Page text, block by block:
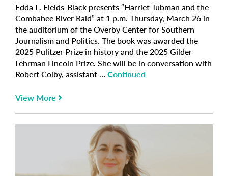
Edda L. Fields-Black presents “Harriet Tubman and the
Combahee River Raid” at 1 p.m. Thursday, March 26 in
the auditorium of the Overby Center for Southern
Journalism and Politics. The book was awarded the
2025 Pulitzer Prize in history and the 2025 Gilder
Lehrman Lincoln Prize. She will be in conversation with
Robert Colby, assistant …Continued
View More